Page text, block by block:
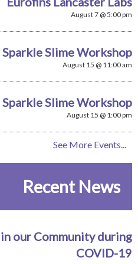
August 7 @ 5:00 pm
Sparkle Slime Workshop
August 15 @ 11:00 am
Sparkle Slime Workshop
August 15 @ 1:00 pm
See More Events...
Recent News
our Community during
COVID-19